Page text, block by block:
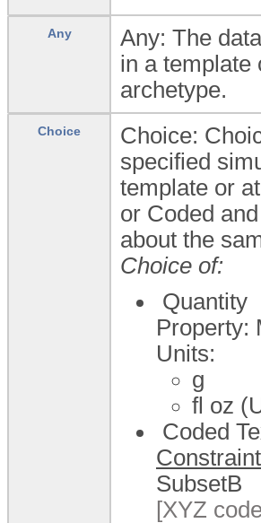
Any
Any: The
in a template
archetype.
Choice
Choice:
specified
template or
or Coded
about the
Choice of:
Quantity
Property:
Units:
g
fl oz
Coded
SubsetB
[XYZ